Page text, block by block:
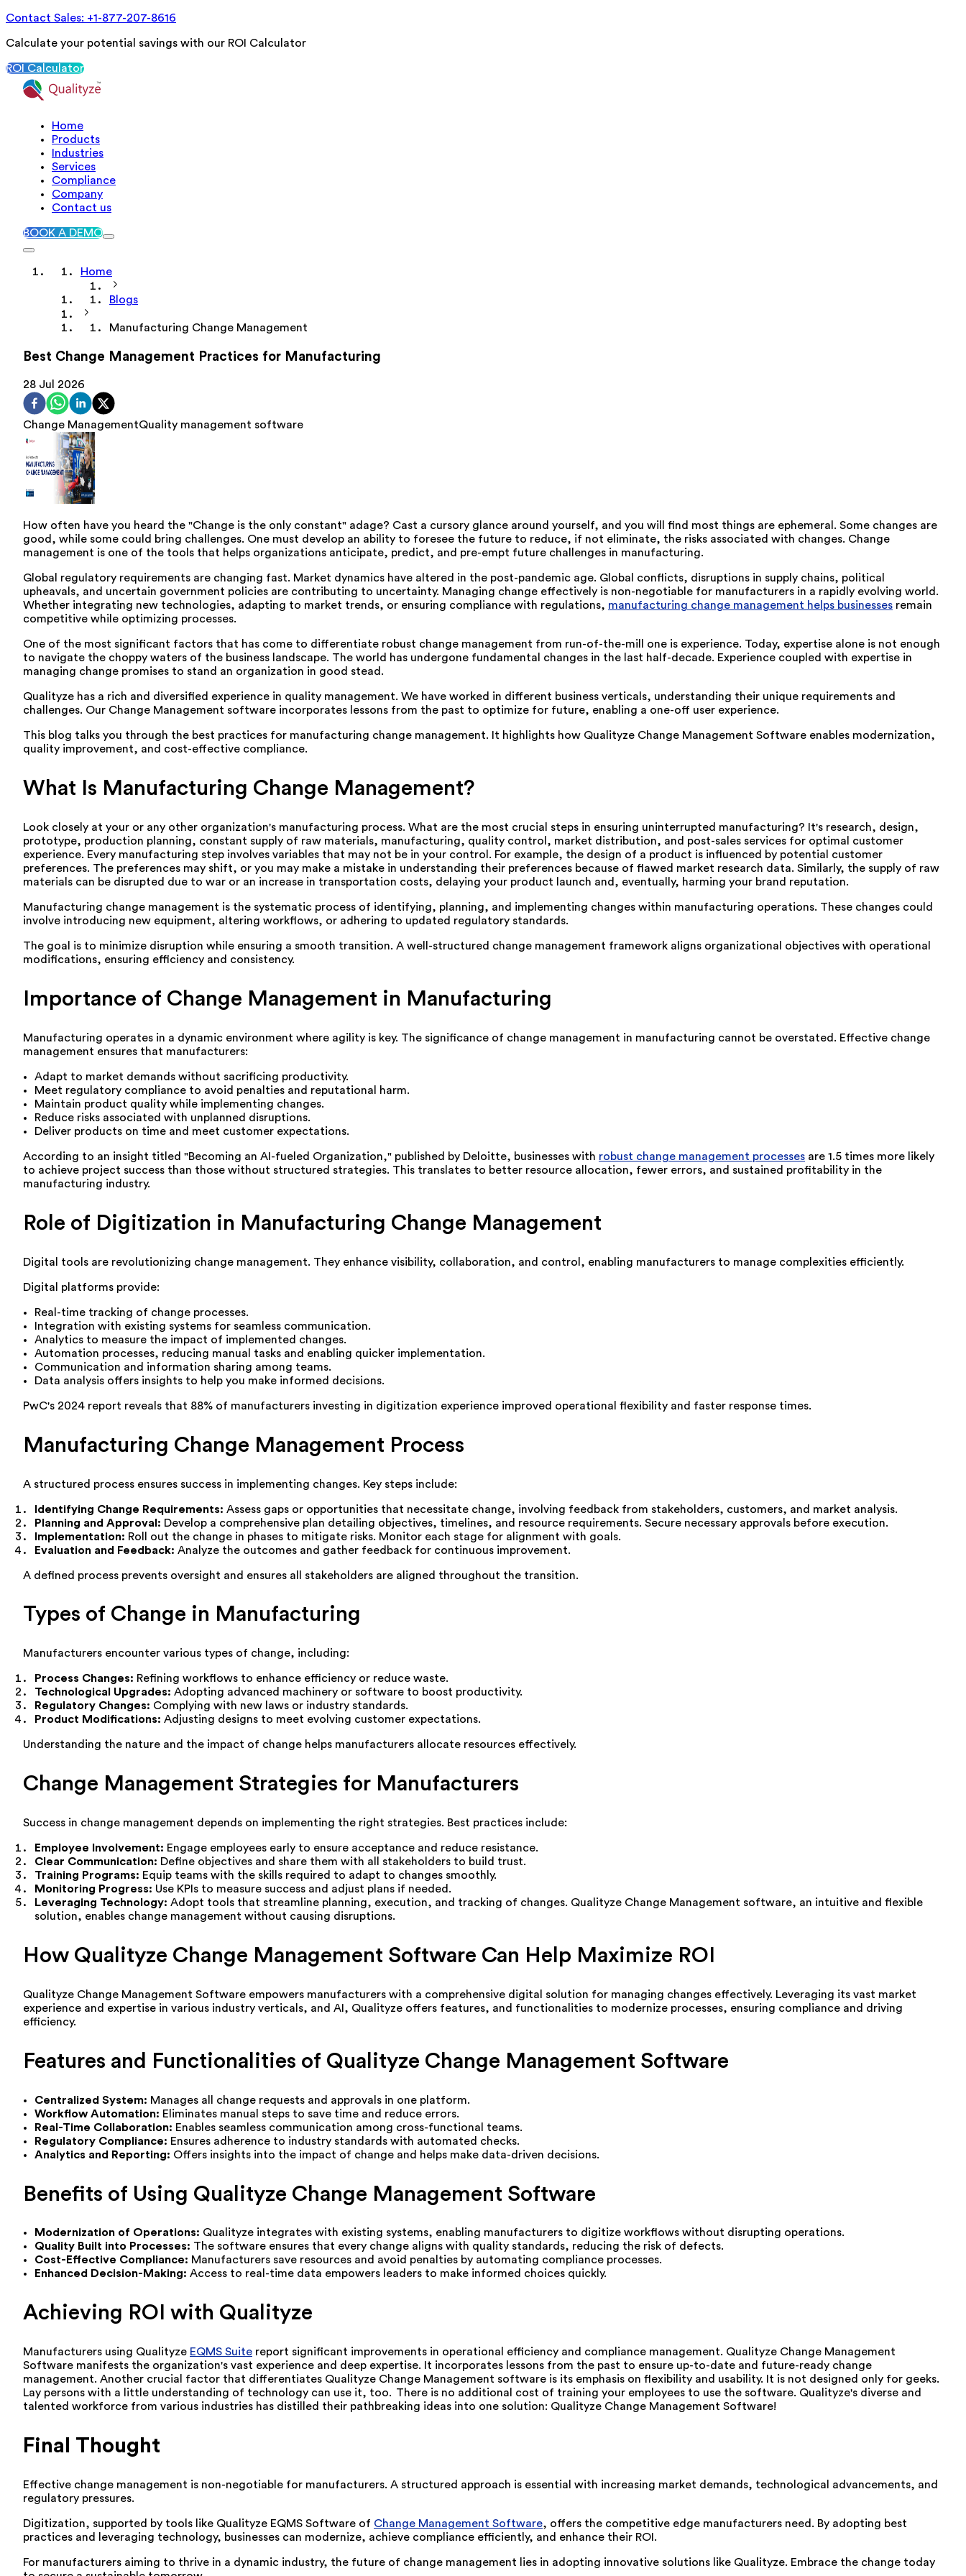
Contact Sales: +1-877-207-8616
Calculate your potential savings with our ROI Calculator
ROI Calculator
Home
Products
Industries
Services
Compliance
Company
Contact us
BOOK A DEMO
Home
Blogs
Manufacturing Change Management
Best Change Management Practices for Manufacturing
28 Jul 2026
Change ManagementQuality management software
How often have you heard the "Change is the only constant" adage? Cast a cursory glance around yourself, and you will find most things are ephemeral. Some changes are
good, while some could bring challenges. One must develop an ability to foresee the future to reduce, if not eliminate, the risks associated with changes. Change
management is one of the tools that helps organizations anticipate, predict, and pre-empt future challenges in manufacturing.
Global regulatory requirements are changing fast. Market dynamics have altered in the post-pandemic age. Global conflicts, disruptions in supply chains, political
upheavals, and uncertain government policies are contributing to uncertainty. Managing change effectively is non-negotiable for manufacturers in a rapidly evolving world.
Whether integrating new technologies, adapting to market trends, or ensuring compliance with regulations, manufacturing change management helps businesses remain
competitive while optimizing processes.
One of the most significant factors that has come to differentiate robust change management from run-of-the-mill one is experience. Today, expertise alone is not enough
to navigate the choppy waters of the business landscape. The world has undergone fundamental changes in the last half-decade. Experience coupled with expertise in
managing change promises to stand an organization in good stead.
Qualityze has a rich and diversified experience in quality management. We have worked in different business verticals, understanding their unique requirements and
challenges. Our Change Management software incorporates lessons from the past to optimize for future, enabling a one-off user experience.
This blog talks you through the best practices for manufacturing change management. It highlights how Qualityze Change Management Software enables modernization,
quality improvement, and cost-effective compliance.
What Is Manufacturing Change Management?
Look closely at your or any other organization's manufacturing process. What are the most crucial steps in ensuring uninterrupted manufacturing? It's research, design,
prototype, production planning, constant supply of raw materials, manufacturing, quality control, market distribution, and post-sales services for optimal customer
experience. Every manufacturing step involves variables that may not be in your control. For example, the design of a product is influenced by potential customer
preferences. The preferences may shift, or you may make a mistake in understanding their preferences because of flawed market research data. Similarly, the supply of raw
materials can be disrupted due to war or an increase in transportation costs, delaying your product launch and, eventually, harming your brand reputation.
Manufacturing change management is the systematic process of identifying, planning, and implementing changes within manufacturing operations. These changes could
involve introducing new equipment, altering workflows, or adhering to updated regulatory standards.
The goal is to minimize disruption while ensuring a smooth transition. A well-structured change management framework aligns organizational objectives with operational
modifications, ensuring efficiency and consistency.
Importance of Change Management in Manufacturing
Manufacturing operates in a dynamic environment where agility is key. The significance of change management in manufacturing cannot be overstated. Effective change
management ensures that manufacturers:
Adapt to market demands without sacrificing productivity.
Meet regulatory compliance to avoid penalties and reputational harm.
Maintain product quality while implementing changes.
Reduce risks associated with unplanned disruptions.
Deliver products on time and meet customer expectations.
According to an insight titled "Becoming an AI-fueled Organization," published by Deloitte, businesses with robust change management processes are 1.5 times more likely
to achieve project success than those without structured strategies. This translates to better resource allocation, fewer errors, and sustained profitability in the
manufacturing industry.
Role of Digitization in Manufacturing Change Management
Digital tools are revolutionizing change management. They enhance visibility, collaboration, and control, enabling manufacturers to manage complexities efficiently.
Digital platforms provide:
Real-time tracking of change processes.
Integration with existing systems for seamless communication.
Analytics to measure the impact of implemented changes.
Automation processes, reducing manual tasks and enabling quicker implementation.
Communication and information sharing among teams.
Data analysis offers insights to help you make informed decisions.
PwC's 2024 report reveals that 88% of manufacturers investing in digitization experience improved operational flexibility and faster response times.
Manufacturing Change Management Process
A structured process ensures success in implementing changes. Key steps include:
Identifying Change Requirements: Assess gaps or opportunities that necessitate change, involving feedback from stakeholders, customers, and market analysis.
Planning and Approval: Develop a comprehensive plan detailing objectives, timelines, and resource requirements. Secure necessary approvals before execution.
Implementation: Roll out the change in phases to mitigate risks. Monitor each stage for alignment with goals.
Evaluation and Feedback: Analyze the outcomes and gather feedback for continuous improvement.
A defined process prevents oversight and ensures all stakeholders are aligned throughout the transition.
Types of Change in Manufacturing
Manufacturers encounter various types of change, including:
Process Changes: Refining workflows to enhance efficiency or reduce waste.
Technological Upgrades: Adopting advanced machinery or software to boost productivity.
Regulatory Changes: Complying with new laws or industry standards.
Product Modifications: Adjusting designs to meet evolving customer expectations.
Understanding the nature and the impact of change helps manufacturers allocate resources effectively.
Change Management Strategies for Manufacturers
Success in change management depends on implementing the right strategies. Best practices include:
Employee Involvement: Engage employees early to ensure acceptance and reduce resistance.
Clear Communication: Define objectives and share them with all stakeholders to build trust.
Training Programs: Equip teams with the skills required to adapt to changes smoothly.
Monitoring Progress: Use KPIs to measure success and adjust plans if needed.
Leveraging Technology: Adopt tools that streamline planning, execution, and tracking of changes. Qualityze Change Management software, an intuitive and flexible
solution, enables change management without causing disruptions.
How Qualityze Change Management Software Can Help Maximize ROI
Qualityze Change Management Software empowers manufacturers with a comprehensive digital solution for managing changes effectively. Leveraging its vast market
experience and expertise in various industry verticals, and AI, Qualityze offers features, and functionalities to modernize processes, ensuring compliance and driving
efficiency.
Features and Functionalities of Qualityze Change Management Software
Centralized System: Manages all change requests and approvals in one platform.
Workflow Automation: Eliminates manual steps to save time and reduce errors.
Real-Time Collaboration: Enables seamless communication among cross-functional teams.
Regulatory Compliance: Ensures adherence to industry standards with automated checks.
Analytics and Reporting: Offers insights into the impact of change and helps make data-driven decisions.
Benefits of Using Qualityze Change Management Software
Modernization of Operations: Qualityze integrates with existing systems, enabling manufacturers to digitize workflows without disrupting operations.
Quality Built into Processes: The software ensures that every change aligns with quality standards, reducing the risk of defects.
Cost-Effective Compliance: Manufacturers save resources and avoid penalties by automating compliance processes.
Enhanced Decision-Making: Access to real-time data empowers leaders to make informed choices quickly.
Achieving ROI with Qualityze
Manufacturers using Qualityze EQMS Suite report significant improvements in operational efficiency and compliance management. Qualityze Change Management
Software manifests the organization's vast experience and deep expertise. It incorporates lessons from the past to ensure up-to-date and future-ready change
management. Another crucial factor that differentiates Qualityze Change Management software is its emphasis on flexibility and usability. It is not designed only for geeks.
Lay persons with a little understanding of technology can use it, too. There is no additional cost of training your employees to use the software. Qualityze's diverse and
talented workforce from various industries has distilled their pathbreaking ideas into one solution: Qualityze Change Management Software!
Final Thought
Effective change management is non-negotiable for manufacturers. A structured approach is essential with increasing market demands, technological advancements, and
regulatory pressures.
Digitization, supported by tools like Qualityze EQMS Software of Change Management Software, offers the competitive edge manufacturers need. By adopting best
practices and leveraging technology, businesses can modernize, achieve compliance efficiently, and enhance their ROI.
For manufacturers aiming to thrive in a dynamic industry, the future of change management lies in adopting innovative solutions like Qualityze. Embrace the change today